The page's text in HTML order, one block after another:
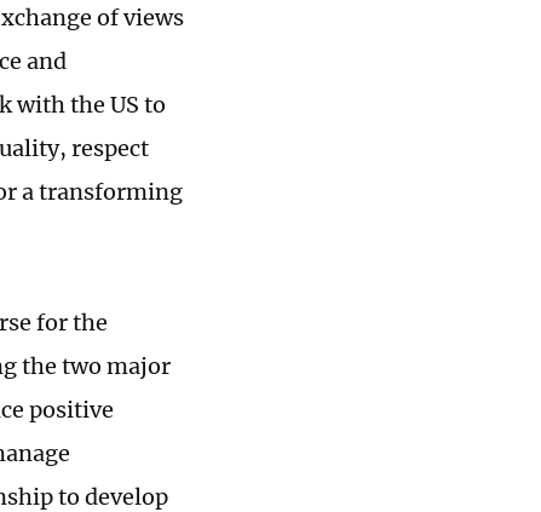
of views
and
with the US to
respect
a transforming
for the
the two major
positive
to develop